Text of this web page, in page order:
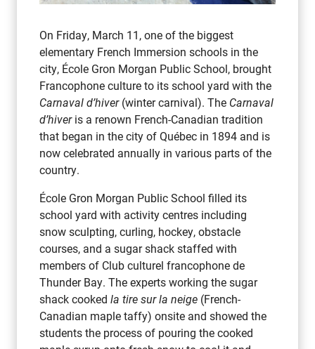
On Friday, March 11, one of the biggest
elementary French Immersion schools in the
city, École Gron Morgan Public School, brought
Francophone culture to its school yard with the
Carnaval d’hiver(winter carnival). The Carnaval
d’hiveris a renown French-Canadian tradition
that began in the city of Québec in 1894 and is
now celebrated annually in various parts of the
country.
École Gron Morgan Public School filled its
school yard with activity centres including
snow sculpting, curling, hockey, obstacle
courses, and a sugar shack staffed with
members of Club culturel francophone de
Thunder Bay. The experts working the sugar
shack cooked la tire sur la neige (French-
Canadian maple taffy) onsite and showed the
students the process of pouring the cooked